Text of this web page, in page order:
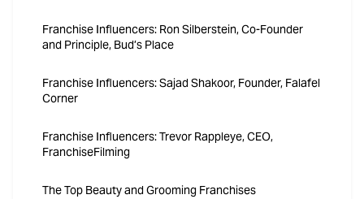
Franchise Influencers: Ron Silberstein, Co-Founder
and Principle, Bud’s Place
Franchise Influencers: Sajad Shakoor, Founder, Falafel
Corner
Franchise Influencers: Trevor Rappleye, CEO,
FranchiseFilming
The Top Beauty and Grooming Franchises